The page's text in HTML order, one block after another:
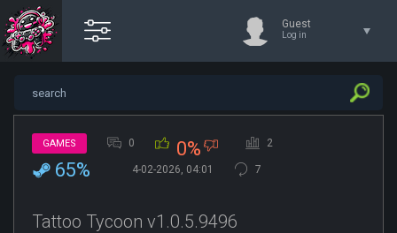
Guest
Log in
GAMES 0 0% 2
65% 4-02-2026, 04:01 7
Tattoo Tycoon v1.0.5.9496